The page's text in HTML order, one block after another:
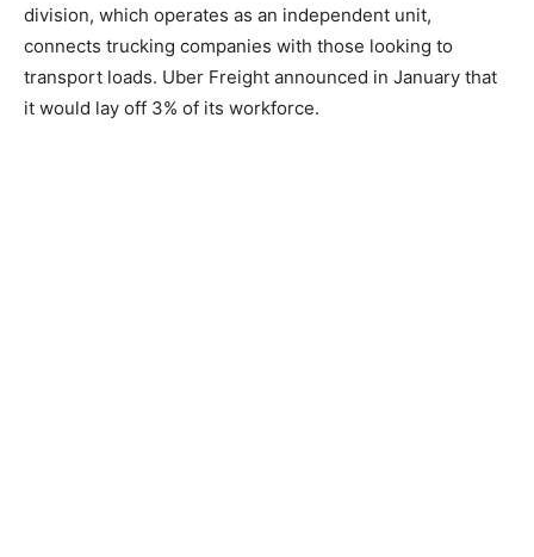
division, which operates as an independent unit,
connects trucking companies with those looking to
transport loads. Uber Freight announced in January that
it would lay off 3% of its workforce.